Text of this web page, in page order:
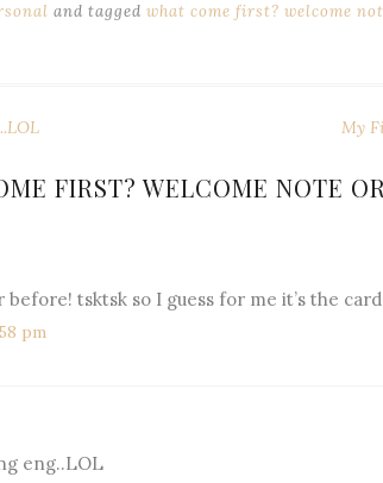
and tagged what come first? welcome
My
FIRST? WELCOME NOTE
pm
before! tsktsk so I guess for me it’s the
eng..LOL